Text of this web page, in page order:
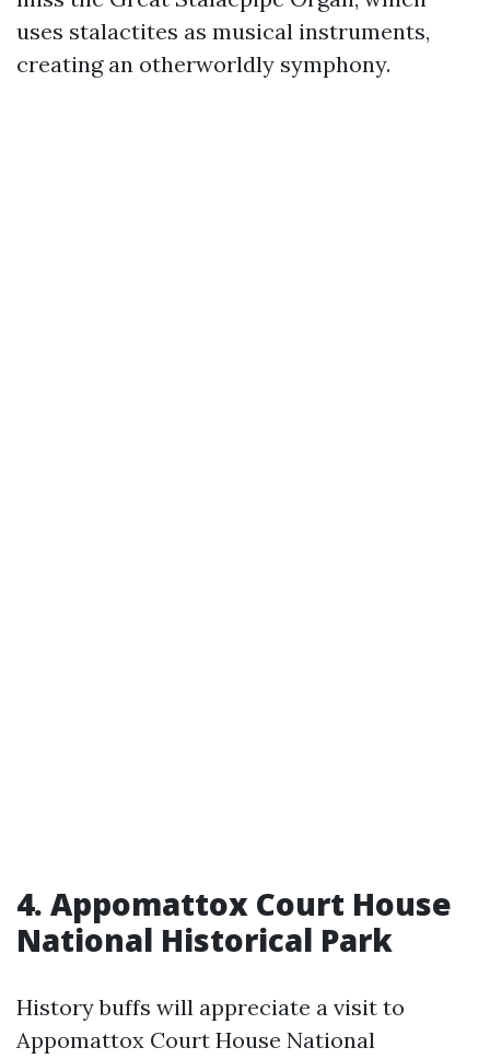
uses stalactites as musical instruments,
creating an otherworldly symphony.
4. Appomattox Court House
National Historical Park
History buffs will appreciate a visit to
Appomattox Court House National